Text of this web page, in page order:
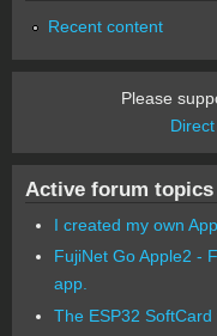
Recent content
Please
Direct
Active forum topics
I created my own
FujiNet Go Apple2 -
app.
The ESP32